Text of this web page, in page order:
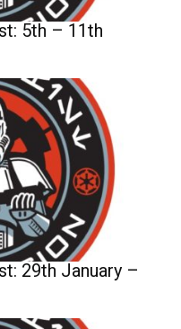
5th – 11th
29th January –